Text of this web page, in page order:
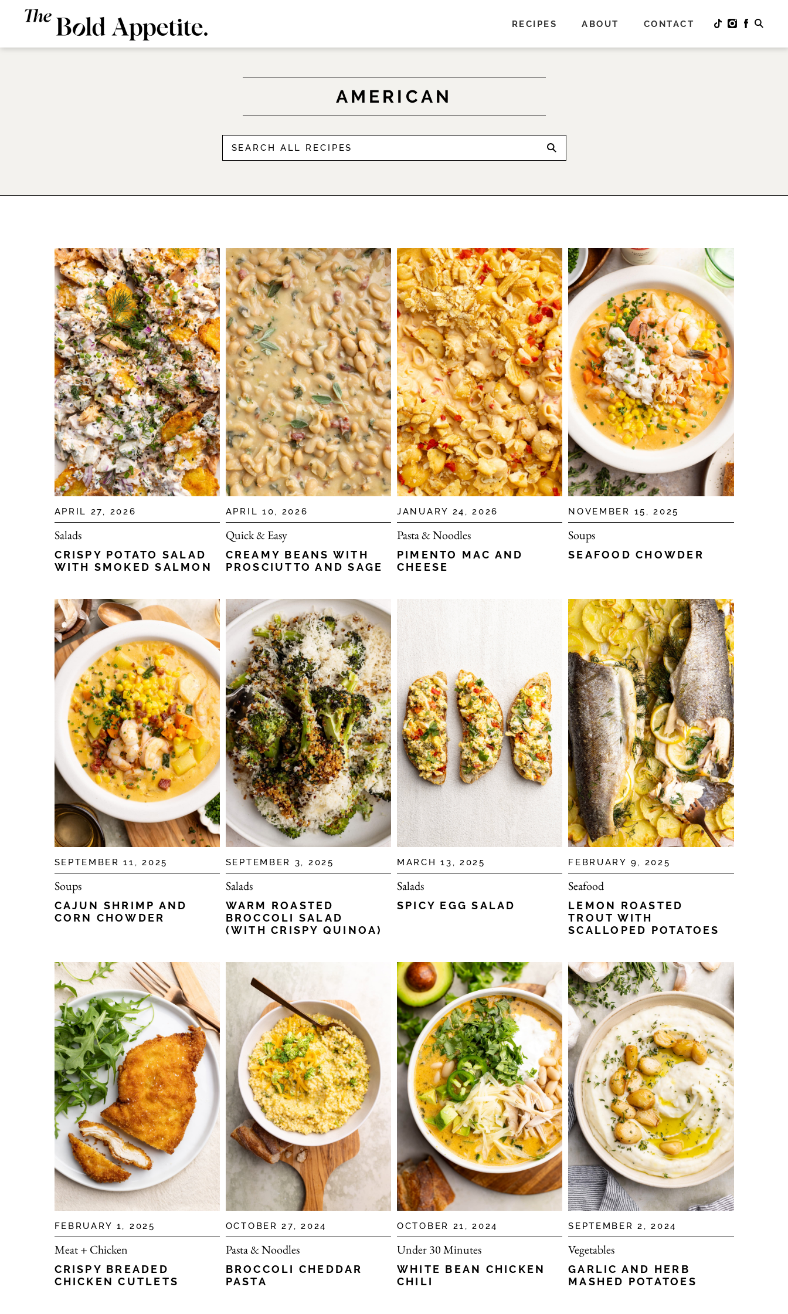
RECIPES ABOUT CONTACT
AMERICAN
APRIL 27, 2026
Salads
CRISPY POTATO SALAD
WITH SMOKED SALMON
APRIL 10, 2026
Quick & Easy
CREAMY BEANS WITH
PROSCIUTTO AND SAGE
JANUARY 24, 2026
Pasta & Noodles
PIMENTO MAC AND
CHEESE
NOVEMBER 15, 2025
Soups
SEAFOOD CHOWDER
SEPTEMBER 11, 2025
Soups
CAJUN SHRIMP AND
CORN CHOWDER
SEPTEMBER 3, 2025
Salads
WARM ROASTED
BROCCOLI SALAD
(WITH CRISPY QUINOA)
MARCH 13, 2025
Salads
SPICY EGG SALAD
FEBRUARY 9, 2025
Seafood
LEMON ROASTED
TROUT WITH
SCALLOPED POTATOES
FEBRUARY 1, 2025
Meat + Chicken
CRISPY BREADED
CHICKEN CUTLETS
OCTOBER 27, 2024
Pasta & Noodles
BROCCOLI CHEDDAR
PASTA
OCTOBER 21, 2024
Under 30 Minutes
WHITE BEAN CHICKEN
CHILI
SEPTEMBER 2, 2024
Vegetables
GARLIC AND HERB
MASHED POTATOES